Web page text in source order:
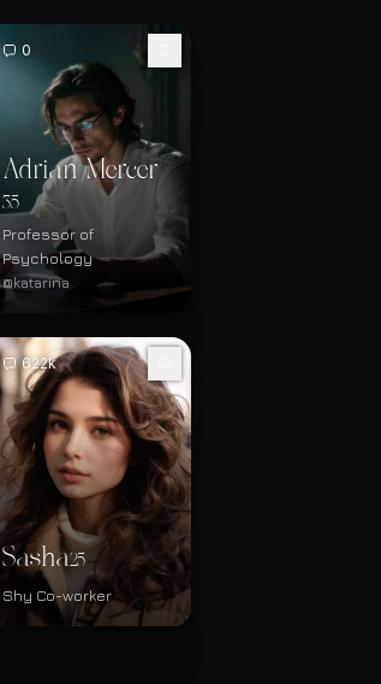
0
Adrian Mercer
35
Professor of
Psychology
@katarina
622k
Sasha25
Shy Co-worker